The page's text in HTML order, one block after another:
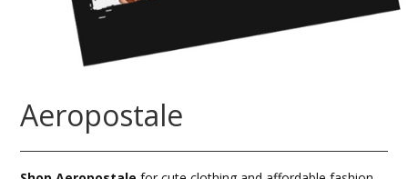
Aeropostale